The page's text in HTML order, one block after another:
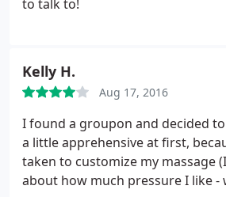
to talk to!
Kelly H.
Aug 17, 2016
I found a groupon and decided
a little apprehensive at first,
taken to customize my massage
about how much pressure I like -